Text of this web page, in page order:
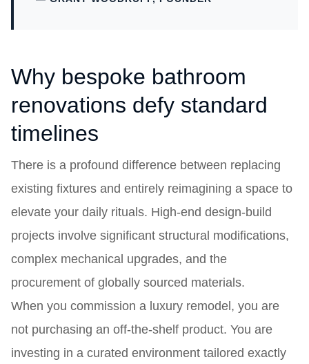
Why bespoke bathroom
renovations defy standard
timelines
There is a profound difference between replacing
existing fixtures and entirely reimagining a space to
elevate your daily rituals. High-end design-build
projects involve significant structural modifications,
complex mechanical upgrades, and the
procurement of globally sourced materials.
When you commission a luxury remodel, you are
not purchasing an off-the-shelf product. You are
investing in a curated environment tailored exactly